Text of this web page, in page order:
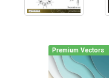
Premium Vectors